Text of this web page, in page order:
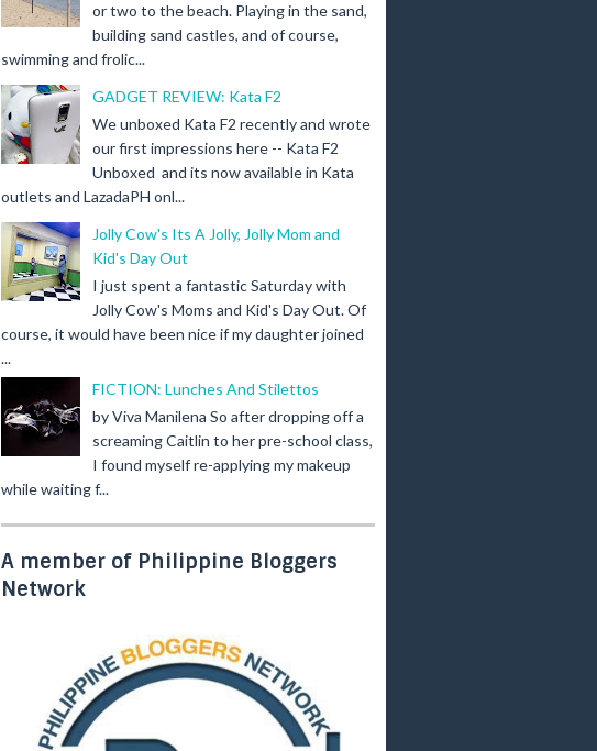
or two to the beach. Playing in the sand,
building sand castles, and of course,
swimming and frolic...
GADGET REVIEW: Kata F2
We unboxed Kata F2 recently and wrote
our first impressions here -- Kata F2
Unboxed and its now available in Kata
outlets and LazadaPH onl...
Jolly Cow's Its A Jolly, Jolly Mom and
Kid's Day Out
I just spent a fantastic Saturday with
Jolly Cow's Moms and Kid's Day Out. Of
course, it would have been nice if my daughter joined
...
FICTION: Lunches And Stilettos
by Viva Manilena So after dropping off a
screaming Caitlin to her pre-school class,
I found myself re-applying my makeup
while waiting f...
A member of Philippine Bloggers
Network